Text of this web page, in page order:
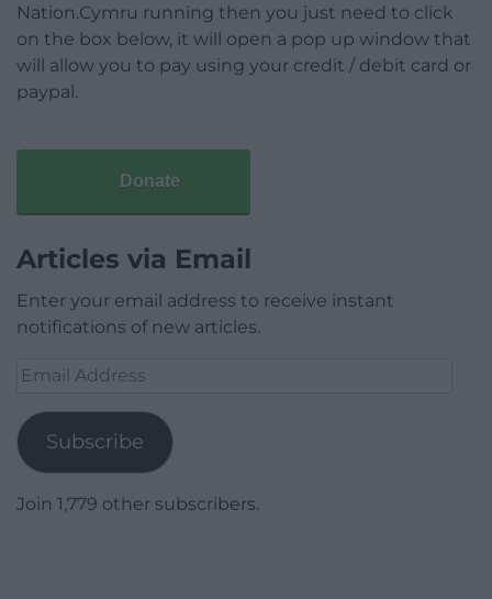
Nation.Cymru running then you just need to click
on the box below, it will open a pop up window that
will allow you to pay using your credit / debit card or
paypal.
Donate
Articles via Email
Enter your email address to receive instant
notifications of new articles.
Email
Subscribe
Join 1,779 other subscribers.